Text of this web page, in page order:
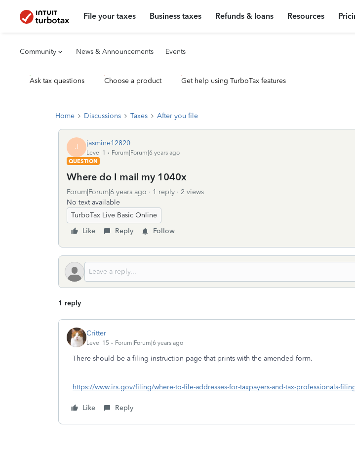
File your taxes Business taxes Refunds & loans Resources
Community News & Announcements Events
Ask tax questions Choose a product Get help using TurboTax features
Home Discussions Taxes After you file
J jasmine12820
Level 1
Forum|Forum|6 years ago
QUESTION
Where do I mail my 1040x
Forum|Forum|6 years ago 1 reply
2 views
No text available
TurboTax Live Basic Online
Like
Reply Follow
1 reply
Critter
Level 15 Forum|Forum|6 years ago
There should be a filing instruction page that prints with the amended form.
https://www.irs.gov/filing/where-to-file-addresses-for-taxpayers-and-tax-professionals-
Like Reply